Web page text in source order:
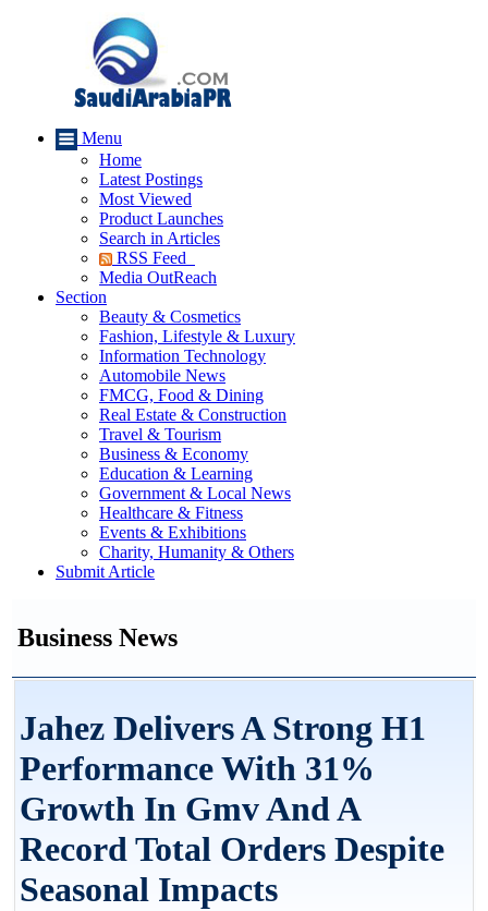
Menu
Home
Latest Postings
Most Viewed
Product Launches
Search in Articles
RSS Feed
Media OutReach
Section
Beauty & Cosmetics
Fashion, Lifestyle & Luxury
Information Technology
Automobile News
FMCG, Food & Dining
Real Estate & Construction
Travel & Tourism
Business & Economy
Education & Learning
Government & Local News
Healthcare & Fitness
Events & Exhibitions
Charity, Humanity & Others
Submit Article
Business News
Jahez Delivers A Strong H1
Performance With 31%
Growth In Gmv And A
Record Total Orders Despite
Seasonal Impacts